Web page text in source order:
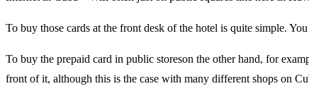
To buy those cards at the front desk of the hotel is quite simple.
To buy the prepaid card in public storeson the other hand, for
front of it, although this is the case with many different shops on